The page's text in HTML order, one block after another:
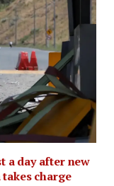
a day after new
charge